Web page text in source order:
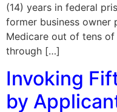
(14) years in federal
former business owner
Medicare out of tens
through […]
Invoking
by